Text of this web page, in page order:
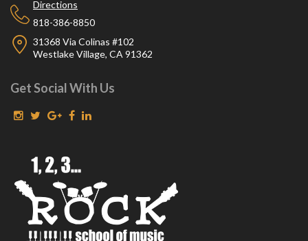
Directions
818-386-8850
31368 Via Colinas #102
Westlake Village, CA 91362
Get Social With Us